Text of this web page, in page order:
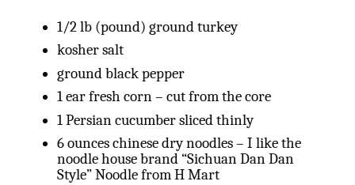
1/2lb (pound) ground turkey
kosher salt
ground black pepper
1ear fresh corn – cut from the core
1Persian cucumber sliced thinly
6ounceschinese dry noodles – I like the
noodle house brand “Sichuan Dan Dan
Style” Noodle from H Mart